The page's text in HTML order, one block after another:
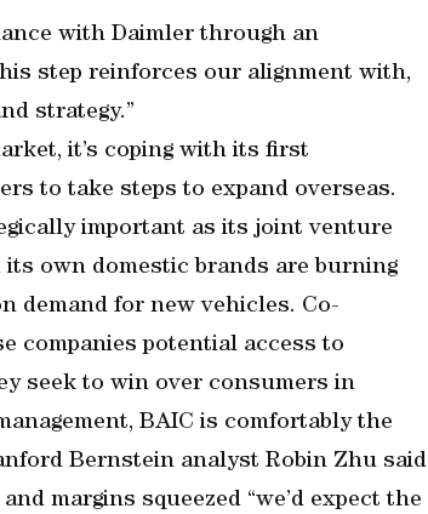
with Daimler through an
step reinforces our alignment with,
strategy.”
it’s coping with its first
to take steps to expand overseas.
important as its joint venture
own domestic brands are burning
demand for new vehicles. Co-
companies potential access to
seek to win over consumers in
BAIC is comfortably the
Bernstein analyst Robin Zhu said
margins squeezed “we’d expect the